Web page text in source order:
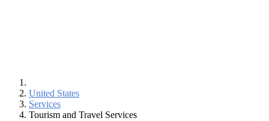
United States
Services
Tourism and Travel Services